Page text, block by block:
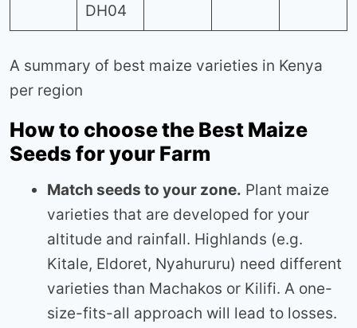
DH04
A summary of best maize varieties in Kenya
per region
How to choose the Best Maize
Seeds for your Farm
Match seeds to your zone. Plant maize
varieties that are developed for your
altitude and rainfall. Highlands (e.g.
Kitale, Eldoret, Nyahururu) need different
varieties than Machakos or Kilifi. A one-
size-fits-all approach will lead to losses.